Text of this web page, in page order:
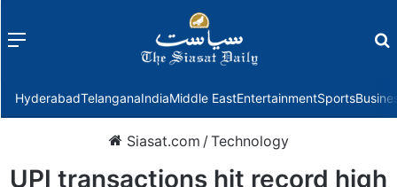
Menu
HyderabadTelanganaIndiaMiddle EastEntertainmentSports
Siasat.com /Technology
UPI transactions hit record high